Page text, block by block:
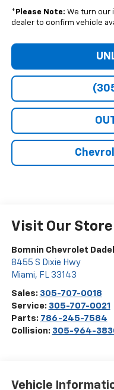
* Please Note: We turn our
dealer to confirm vehicle
Visit Our Store
Bomnin Chevrolet
8455 S Dixie Hwy
Miami, FL 33143
Sales: 305-707-0018
Service: 305-707-0021
Parts: 786-245-7584
Collision: 305-964-
Vehicle